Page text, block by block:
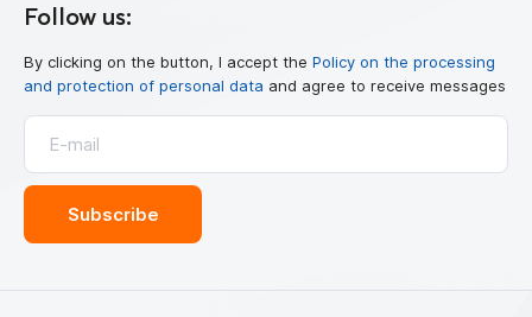
Follow us:
By clicking on the button, I accept the Policy on the processing
and protection of personal data and agree to receive messages